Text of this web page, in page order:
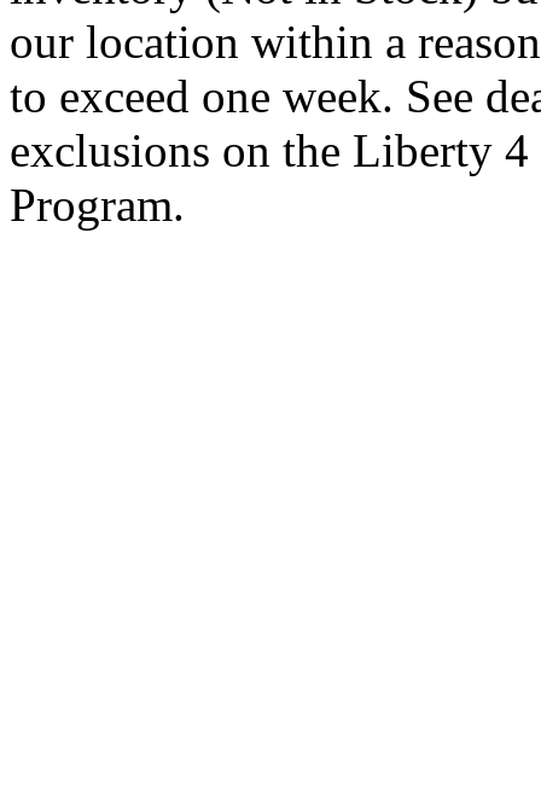
our location within a
to exceed one week. See
exclusions on the Liberty
Program.